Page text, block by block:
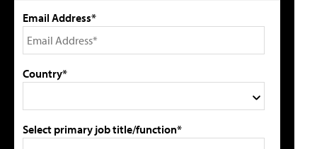
Email Address*
Country*
Select primary job title/function*